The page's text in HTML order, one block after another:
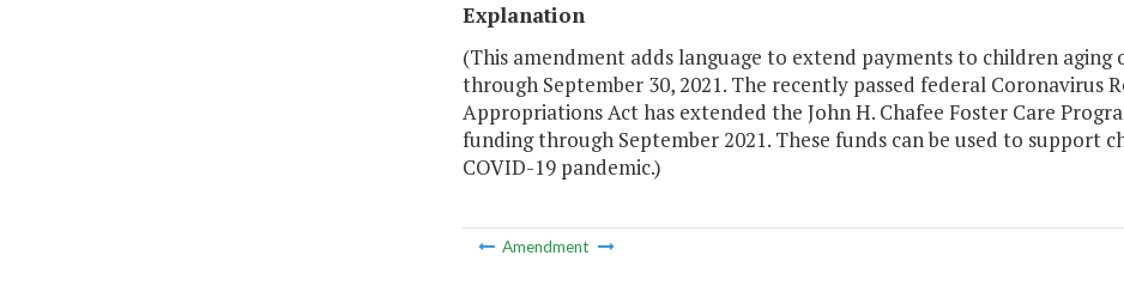
Explanation
(This amendment adds language to extend payments to children
through September 30, 2021. The recently passed federal Coronavirus
Appropriations Act has extended the John H. Chafee Foster Care
funding through September 2021. These funds can be used to support
COVID-19 pandemic.)
Amendment